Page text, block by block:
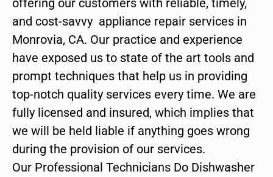
and cost-savvy appliance repair services in
Monrovia, CA. Our practice and experience
have exposed us to state of the art tools and
prompt techniques that help us in providing
top-notch quality services every time. We are
fully licensed and insured, which implies that
we will be held liable if anything goes wrong
during the provision of our services.
Our Professional Technicians Do Dishwasher